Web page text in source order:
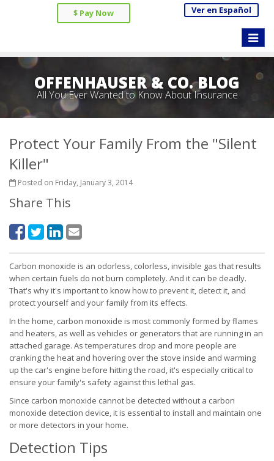
$ Pay Now Ver en Español
Toggle
OFFENHAUSER & CO. BLOG
All You Ever Wanted to Know About Insurance
Protect Your Family From the "Silent
Killer"
Posted on Friday, January 3, 2014
Share This
Carbon monoxide is an odorless, colorless, invisible gas that results
when certain fuels do not burn completely. And it can be deadly.
That's why it's important to know how to prevent it, detect it, and
protect yourself and your family from its effects.
In the home, carbon monoxide is most commonly formed by flames
and heaters, as well as vehicles or generators that are running in an
attached garage. As temperatures drop and more people are
cranking the heat and hovering over the stove inside and warming
up the car's engine before hitting the road, it's especially critical to
ensure your family's safety against this lethal gas.
Since carbon monoxide cannot be detected without a carbon
monoxide detection device, it is essential to install and maintain one
or more detectors in your home.
Detection Tips